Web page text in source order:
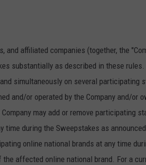
affiliated companies (together, the
substantially as described in these rules.
simultaneously on several participating
and/or operated by the Company and/or
may add or remove participating
time during the Sweepstakes as
online national brands at any time
the affected online national brand. For a